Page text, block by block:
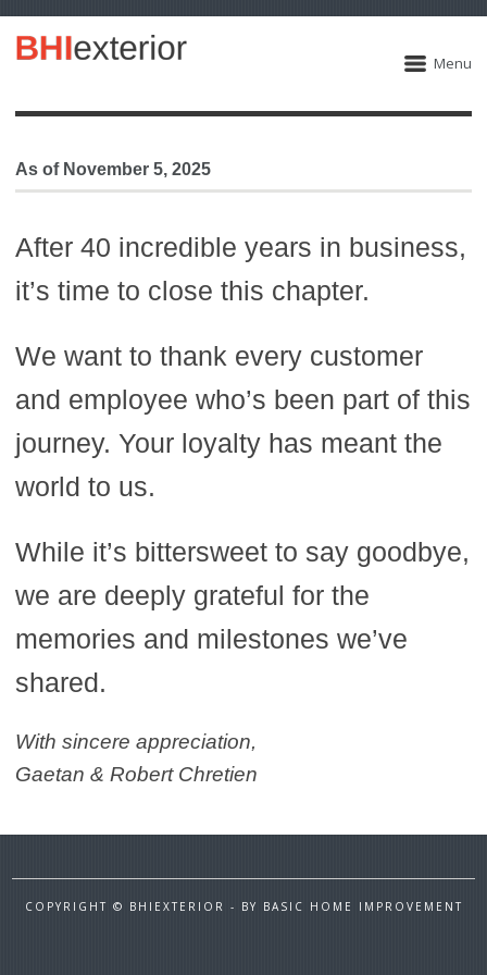
Menu
As of November 5, 2025
After 40 incredible years in business,
it’s time to close this chapter.
We want to thank every customer
and employee who’s been part of this
journey. Your loyalty has meant the
world to us.
While it’s bittersweet to say goodbye,
we are deeply grateful for the
memories and milestones we’ve
shared.
With sincere appreciation,
Gaetan & Robert Chretien
COPYRIGHT © BHIEXTERIOR - BY BASIC HOME IMPROVEMENT